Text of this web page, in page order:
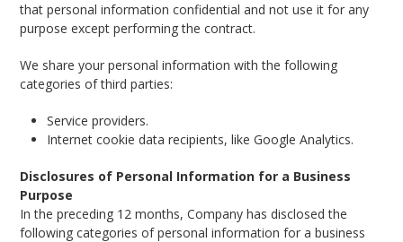
that personal information confidential and not use it for any
purpose except performing the contract.
We share your personal information with the following
categories of third parties:
Service providers.
Internet cookie data recipients, like Google Analytics.
Disclosures of Personal Information for a Business
Purpose
In the preceding 12 months, Company has disclosed the
following categories of personal information for a business